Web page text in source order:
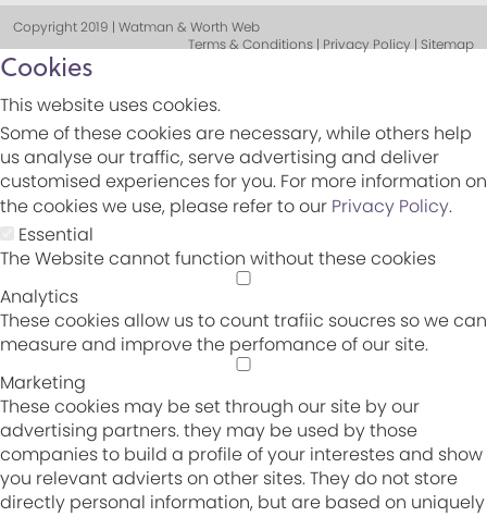
Copyright 2019 | Watman & Worth Web
Terms & Conditions | Privacy Policy | Sitemap
Cookies
This website uses cookies.
Some of these cookies are necessary, while others help
us analyse our traffic, serve advertising and deliver
customised experiences for you. For more information on
the cookies we use, please refer to our Privacy Policy.
Essential
The Website cannot function without these cookies
Analytics
These cookies allow us to count trafiic soucres so we can
measure and improve the perfomance of our site.
Marketing
These cookies may be set through our site by our
advertising partners. they may be used by those
companies to build a profile of your interestes and show
you relevant advierts on other sites. They do not store
directly personal information, but are based on uniquely